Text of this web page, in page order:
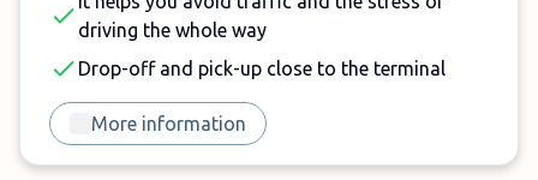
driving the whole way
Drop-off and pick-up close to the terminal
More information